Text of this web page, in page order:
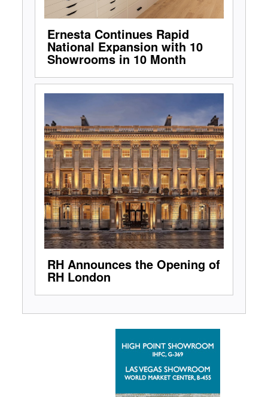
Ernesta Continues Rapid
National Expansion with 10
Showrooms in 10 Month
RH Announces the Opening of
RH London